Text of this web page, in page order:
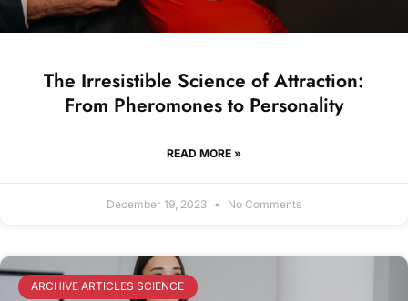
The Irresistible Science of Attraction:
From Pheromones to Personality
READ MORE »
December 19, 2023 No Comments
ARCHIVE ARTICLES SCIENCE